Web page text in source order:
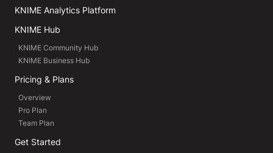
KNIME Analytics Platform
KNIME Hub
KNIME Community Hub
KNIME Business Hub
Pricing & Plans
Overview
Pro Plan
Team Plan
Get Started